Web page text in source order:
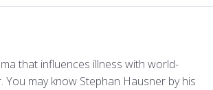
that influences illness with world-
may know Stephan Hausner by his